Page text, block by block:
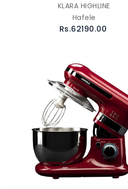
KLARA HIGHLINE
Hafele
Rs.62190.00